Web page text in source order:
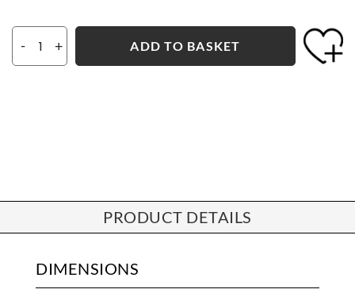
- + ADD TO BASKET
PRODUCT DETAILS
DIMENSIONS